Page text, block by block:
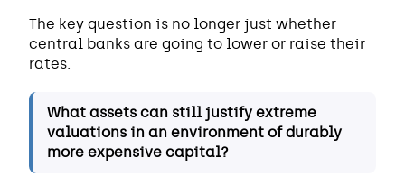
The key question is no longer just whether
central banks are going to lower or raise their
rates.
What assets can still justify extreme
valuations in an environment of durably
more expensive capital?